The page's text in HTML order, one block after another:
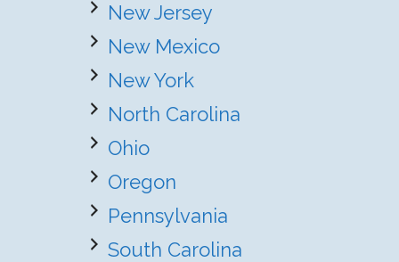
New Jersey
New Mexico
New York
North Carolina
Ohio
Oregon
Pennsylvania
South Carolina